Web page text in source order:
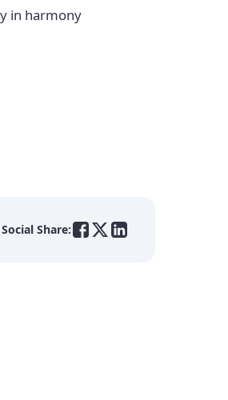
in harmony
Social Share: